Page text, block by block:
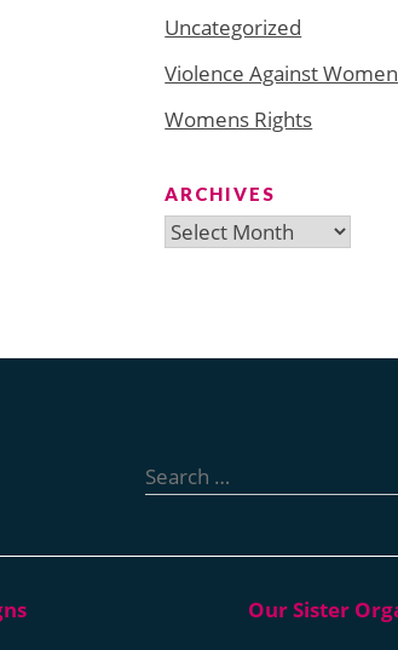
Uncategorized
Violence Against Women
Womens Rights
ARCHIVES
Archives
for: